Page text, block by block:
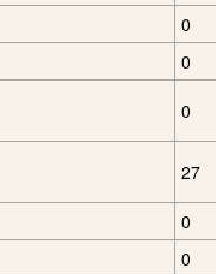
0
0
0
27
0
0